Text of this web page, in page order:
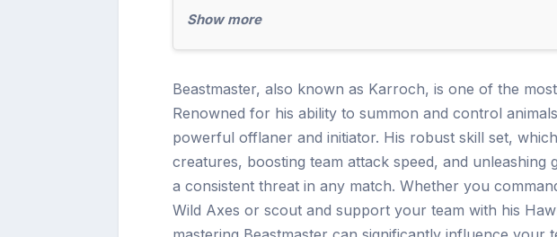
Show more
Beastmaster, also known as Karroch, is one of the
Renowned for his ability to summon and control
powerful offlaner and initiator. His robust skill set,
creatures, boosting team attack speed, and unleashing
a consistent threat in any match. Whether you
Wild Axes or scout and support your team with his